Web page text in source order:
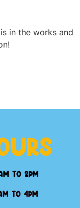
in the works and
to 2pm
to 4pm